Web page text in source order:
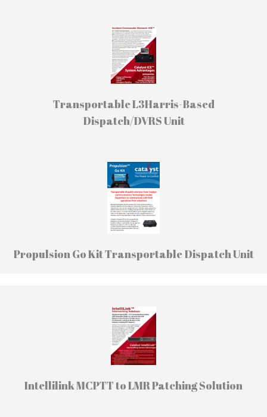
Transportable L3Harris-Based
Dispatch/DVRS Unit
Propulsion Go Kit Transportable Dispatch Unit
Intellilink MCPTT to LMR Patching Solution